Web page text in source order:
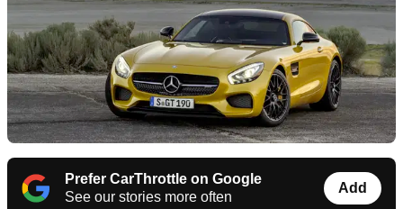
Prefer CarThrottle on Google
See our stories more often
Add